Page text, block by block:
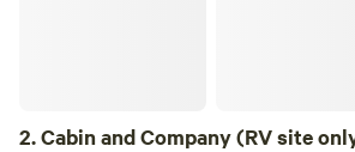
2.Cabin and Company (RV site